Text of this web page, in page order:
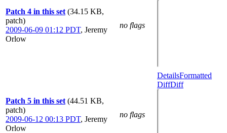
Patch 4 in this set (34.15 KB,
patch)
2009-06-09 01:12 PDT, Jeremy
Orlow
no flags
Patch 5 in this set (44.51 KB,
patch)
2009-06-12 00:13 PDT, Jeremy
Orlow
no flags
DetailsFormatted
DiffDiff